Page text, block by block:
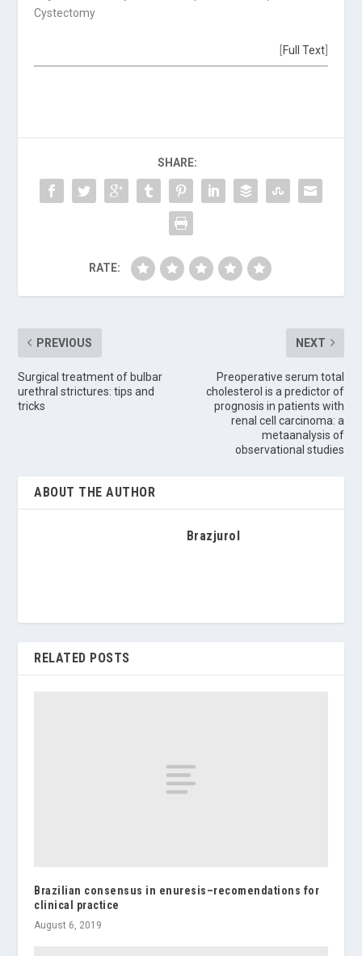
Cystectomy
[Full Text]
SHARE:
RATE:
PREVIOUS
Surgical treatment of bulbar
urethral strictures: tips and
tricks
NEXT
Preoperative serum total
cholesterol is a predictor of
prognosis in patients with
renal cell carcinoma: a
metaanalysis of
observational studies
ABOUT THE AUTHOR
Brazjurol
RELATED POSTS
Brazilian consensus in enuresis–recomendations for
clinical practice
August 6, 2019